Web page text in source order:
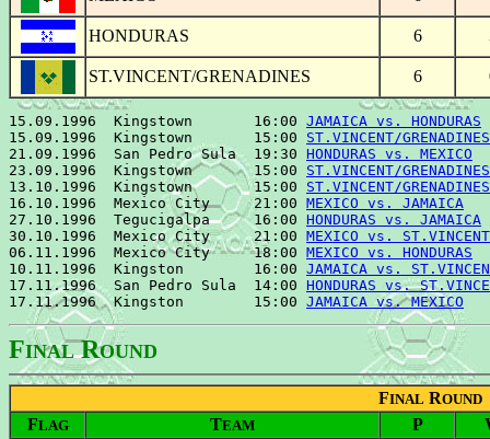
HONDURAS 6
ST.VINCENT/GRENADINES 6
15.09.1996  Kingstown       16:00 JAMAICA vs. HONDURAS
15.09.1996  Kingstown       15:00 ST.VINCENT/
21.09.1996  San Pedro Sula  19:30 HONDURAS vs. MEXICO
23.09.1996  Kingstown       15:00 ST.VINCENT/
13.10.1996  Kingstown       15:00 ST.VINCENT/
16.10.1996  Mexico City     21:00 MEXICO vs. JAMAICA
27.10.1996  Tegucigalpa     16:00 HONDURAS vs. JAMAICA
30.10.1996  Mexico City     21:00 MEXICO vs.
06.11.1996  Mexico City     18:00 MEXICO vs. HONDURAS
10.11.1996  Kingston        16:00 JAMAICA vs.
17.11.1996  San Pedro Sula  14:00 HONDURAS vs.
17.11.1996  Kingston        15:00 JAMAICA vs. MEXICO
FINALROUND
FINAL ROUND
FLAG TEAM P